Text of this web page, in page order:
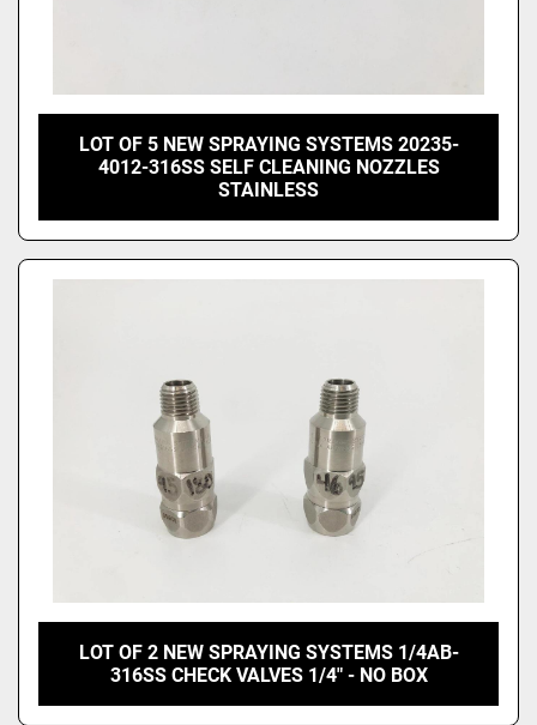
LOT OF 5 NEW SPRAYING SYSTEMS 20235-
4012-316SS SELF CLEANING NOZZLES
STAINLESS
LOT OF 2 NEW SPRAYING SYSTEMS 1/4AB-
316SS CHECK VALVES 1/4" - NO BOX